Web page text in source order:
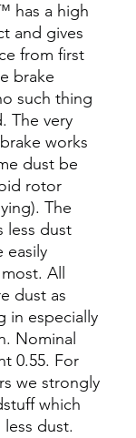
has a high
and gives
from first
brake
such thing
The very
works
dust be
rotor
The
less dust
easily
All
dust as
in especially
Nominal
0.55. For
we strongly
which
dust.